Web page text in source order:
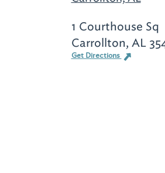
1 Courthouse Sq
Carrollton, AL
Get Directions